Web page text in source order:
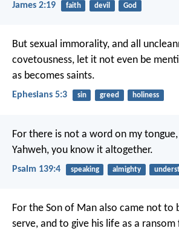
James 2:19 faith devil God
But sexual immorality, and all
covetousness, let it not even be
as becomes saints.
Ephesians 5:3 sin greed holiness
For there is not a word on my tongue,
Yahweh, you know it altogether.
Psalm 139:4 speaking almighty
For the Son of Man also came not to
serve, and to give his life as a ransom